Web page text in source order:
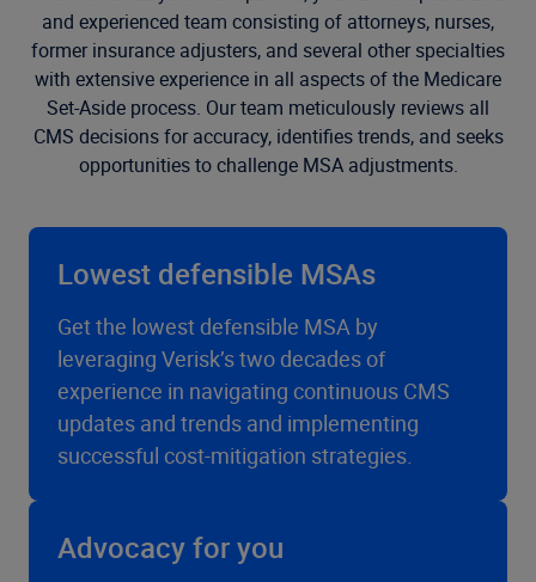
and experienced team consisting of attorneys, nurses,
former insurance adjusters, and several other specialties
with extensive experience in all aspects of the Medicare
Set-Aside process. Our team meticulously reviews all
CMS decisions for accuracy, identifies trends, and seeks
opportunities to challenge MSA adjustments.
Lowest defensible MSAs
Get the lowest defensible MSA by
leveraging Verisk’s two decades of
experience in navigating continuous CMS
updates and trends and implementing
successful cost-mitigation strategies.
Advocacy for you